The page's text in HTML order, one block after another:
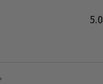
5.0